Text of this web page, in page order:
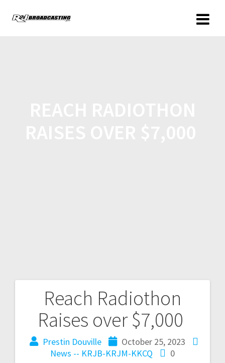
Reach Radiothon
Raises over $7,000
Prestin Douville
October 25, 2023
News -- KRJB-KRJM-KKCQ
0